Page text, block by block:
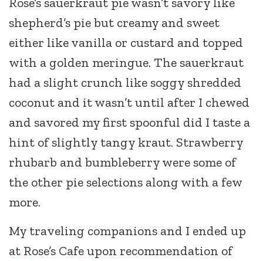
shepherd’s pie but creamy and sweet
either like vanilla or custard and topped
with a golden meringue. The sauerkraut
had a slight crunch like soggy shredded
coconut and it wasn’t until after I chewed
and savored my first spoonful did I taste a
hint of slightly tangy kraut. Strawberry
rhubarb and bumbleberry were some of
the other pie selections along with a few
more.
My traveling companions and I ended up
at Rose’s Cafe upon recommendation of